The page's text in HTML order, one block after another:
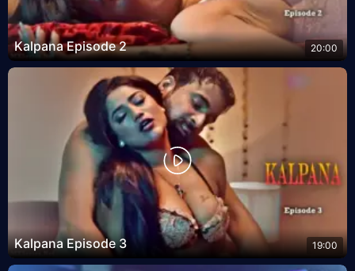
Kalpana Episode 2 20:00
Kalpana Episode 3 19:00